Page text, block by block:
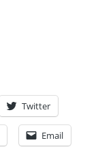
Twitter
Email